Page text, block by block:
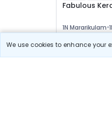
We use cookies to enhance your
Fabulous
1N Mararikulam
Flights Hotels